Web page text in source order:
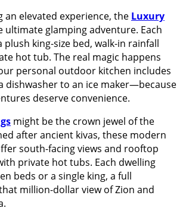
an elevated experience, the Luxury
ultimate glamping adventure. Each
plush king-size bed, walk-in rainfall
hot tub. The real magic happens
personal outdoor kitchen includes
dishwasher to an ice maker—because
deserve convenience.
might be the crown jewel of the
after ancient kivas, these modern
south-facing views and rooftop
private hot tubs. Each dwelling
beds or a single king, a full
million-dollar view of Zion and